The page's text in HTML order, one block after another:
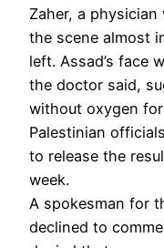
Zaher, a
the scene almost
left. Assad’s face
the doctor said,
without oxygen
Palestinian
to release the
week.
A spokesman for
declined to